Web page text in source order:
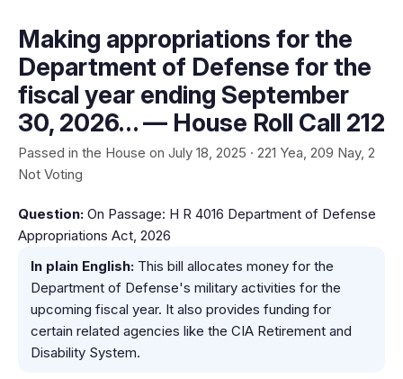
Making appropriations for the
Department of Defense for the
fiscal year ending September
30, 2026… — House Roll Call 212
Passed in the House on July 18, 2025 · 221 Yea, 209 Nay, 2
Not Voting
Question: On Passage: H R 4016 Department of Defense
Appropriations Act, 2026
In plain English: This bill allocates money for the
Department of Defense's military activities for the
upcoming fiscal year. It also provides funding for
certain related agencies like the CIA Retirement and
Disability System.